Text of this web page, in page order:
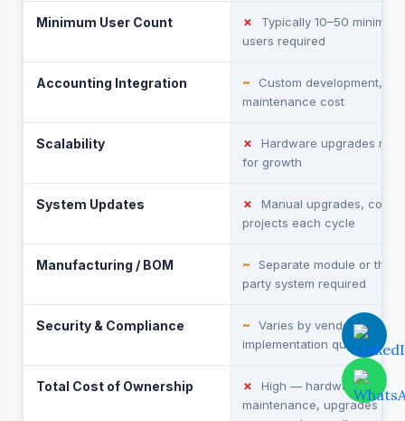
Minimum User Count ✗
Typically 10–50 minimum
users required
Accounting Integration ~
Custom development,
maintenance cost
Scalability ✗
Hardware upgrades
for growth
System Updates ✗
Manual upgrades, costly
projects each cycle
Manufacturing / BOM ~
Separate module or third-
party system required
Security & Compliance ~
Varies by vendor and
implementation quality
Total Cost of Ownership ✗
High — hardware,
maintenance, upgrades